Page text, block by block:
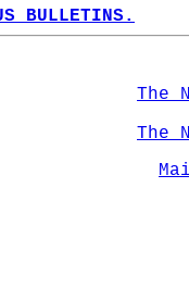
BULLETINS.
The
The